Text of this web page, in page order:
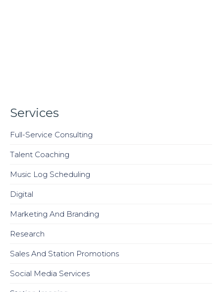
Services
Full-Service Consulting
Talent Coaching
Music Log Scheduling
Digital
Marketing And Branding
Research
Sales And Station Promotions
Social Media Services